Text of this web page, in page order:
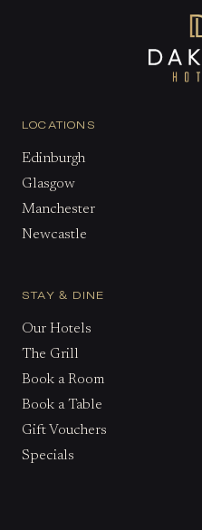
LOCATIONS
Edinburgh
Glasgow
Manchester
Newcastle
STAY & DINE
Our Hotels
The Grill
Book a Room
Book a Table
Gift Vouchers
Specials